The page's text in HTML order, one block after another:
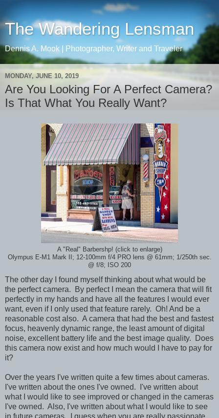
The Wandering Lensman
Dennis A. Mook | Photographer, Writer and Traveler
MONDAY, JUNE 10, 2019
Are You Looking For A Perfect Camera?
Is That What You Really Want?
A "Real" Barbershp! (click to enlarge)
Olympus E-M1 Mark II; 12-100mm f/4 PRO lens @ 61mm; 1/250th sec.
@ f/8; ISO 200
The other day I found myself thinking about what would be
the perfect camera. By perfect I mean the camera that will fit
perfectly in my hands and have all the features I would ever
want, even if I only used that feature rarely. Oh! And be a
reasonable cost also. A camera that had the best and fastest
focus, heavenly dynamic range, the least amount of digital
noise, excellent battery life and the best image quality. Does
this camera now exist and how much would I have to pay for
it?
Over the years I've written quite a few times about cameras.
I've written about the ones I've owned. I've written about
what I would like to see improved or changed in the cameras
I've owned. Also, I've written about what I would like to see
in future cameras. I guess when you are really passionate